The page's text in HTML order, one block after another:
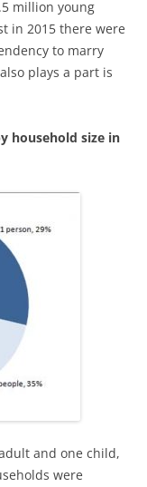
million young
in 2015 there were
to marry
plays a part is
household size in
and one child,
were